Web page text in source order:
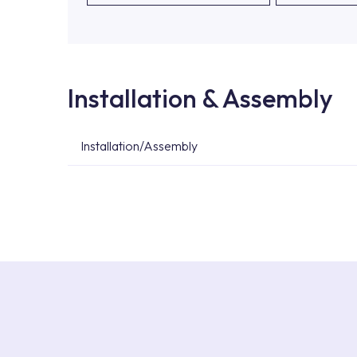
Installation & Assembly
Installation/Assembly